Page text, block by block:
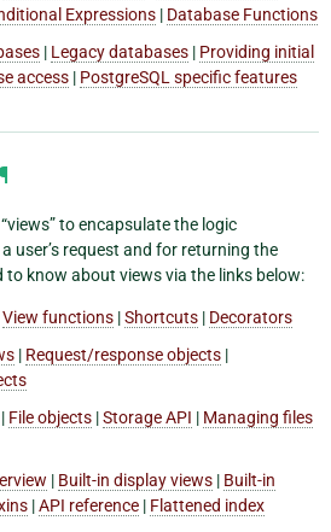
Expressions | Database Functions
| Legacy databases | Providing initial
access | PostgreSQL specific features
to encapsulate the logic
user’s request and for returning the
to know about views via the links below:
View functions |Shortcuts | Decorators
| Request/response objects |
| File objects |Storage API | Managing files
| Built-in display views | Built-in
|API reference | Flattened index